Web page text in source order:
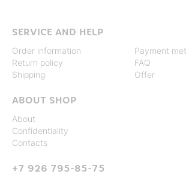
SERVICE AND HELP
Order information
Return policy
Shipping
Payment
FAQ
Offer
ABOUT SHOP
About
Confidentiality
Contacts
+7 926 795-85-75